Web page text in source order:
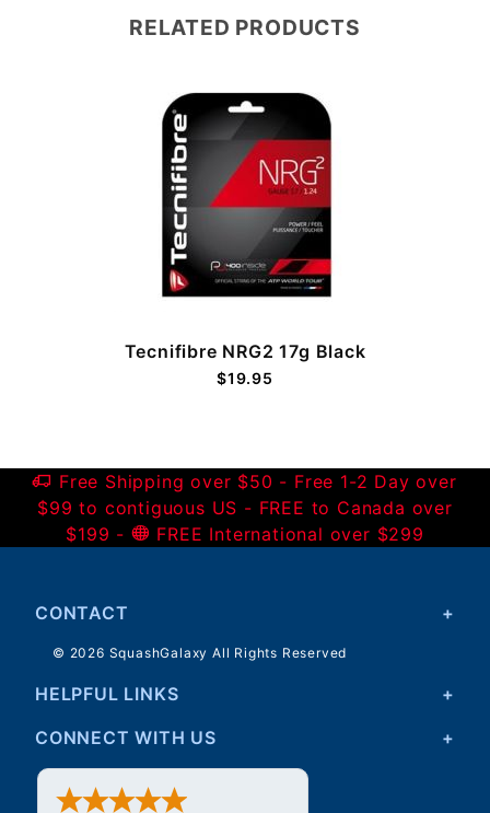
RELATED PRODUCTS
Tecnifibre NRG2 17g Black
$19.95
Free Shipping over $50 - Free 1-2 Day over
$99 to contiguous US - FREE to Canada over
$199 -
FREE International over $299
CONTACT
© 2026 SquashGalaxy All Rights Reserved
HELPFUL LINKS
CONNECT WITH US